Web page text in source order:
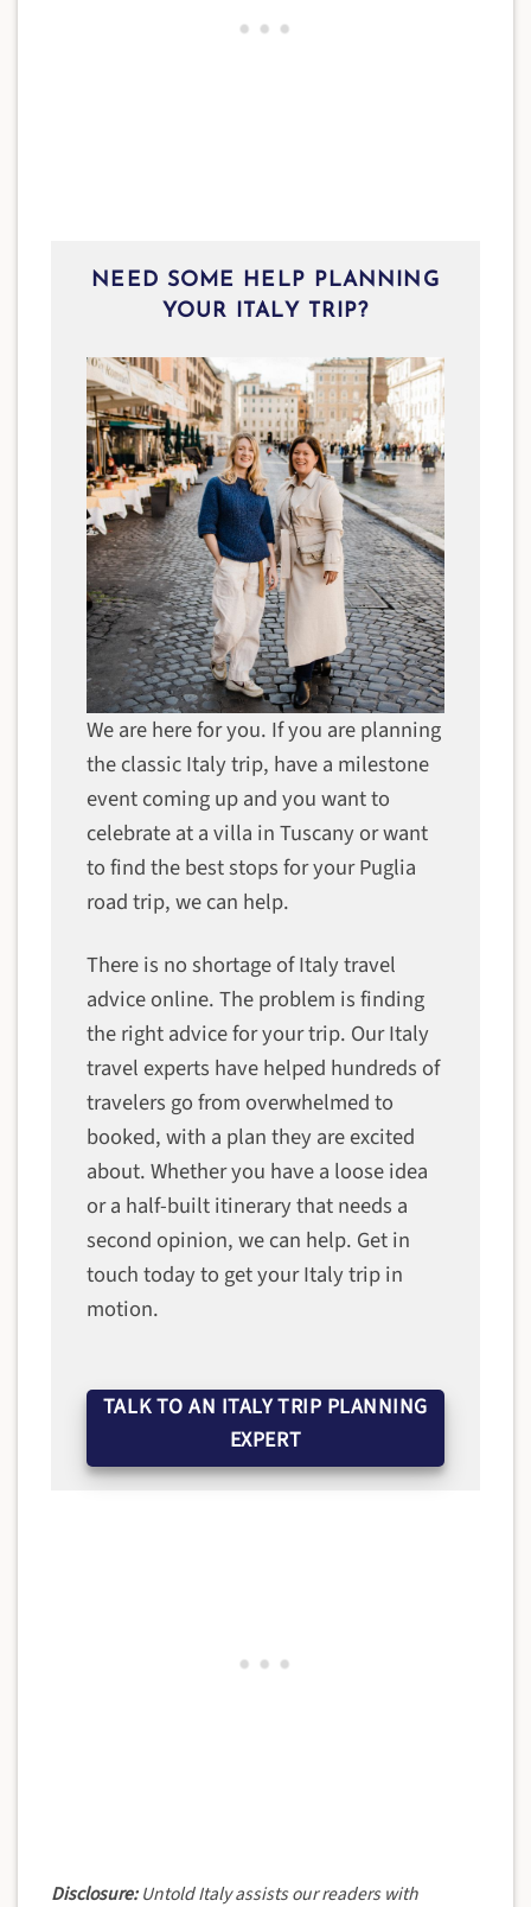
NEED SOME HELP PLANNING
YOUR ITALY TRIP?
We are here for you. If you are planning
the classic Italy trip, have a milestone
event coming up and you want to
celebrate at a villa in Tuscany or want
to find the best stops for your Puglia
road trip, we can help.
There is no shortage of Italy travel
advice online. The problem is finding
the right advice for your trip. Our Italy
travel experts have helped hundreds of
travelers go from overwhelmed to
booked, with a plan they are excited
about. Whether you have a loose idea
or a half-built itinerary that needs a
second opinion, we can help. Get in
touch today to get your Italy trip in
motion.
TALK TO AN ITALY TRIP PLANNING
EXPERT
Disclosure:Untold Italy assists our readers with